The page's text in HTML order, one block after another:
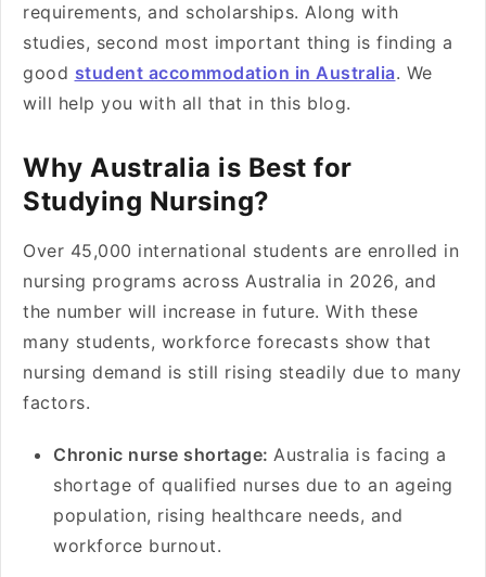
requirements, and scholarships. Along with
studies, second most important thing is finding a
good student accommodation in Australia. We
will help you with all that in this blog.
Why Australia is Best for
Studying Nursing?
Over 45,000 international students are enrolled in
nursing programs across Australia in 2026, and
the number will increase in future. With these
many students, workforce forecasts show that
nursing demand is still rising steadily due to many
factors.
Chronic nurse shortage: Australia is facing a
shortage of qualified nurses due to an ageing
population, rising healthcare needs, and
workforce burnout.